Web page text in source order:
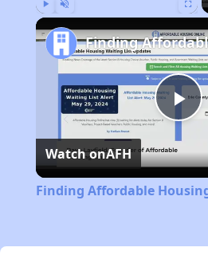
Watch onAFH
Finding Affordable